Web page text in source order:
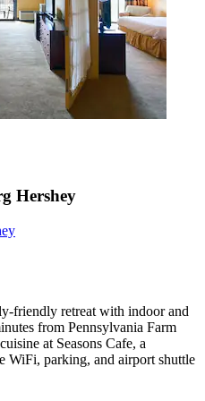
Hershey
friendly retreat with indoor and
from Pennsylvania Farm
at Seasons Cafe, a
WiFi, parking, and airport shuttle